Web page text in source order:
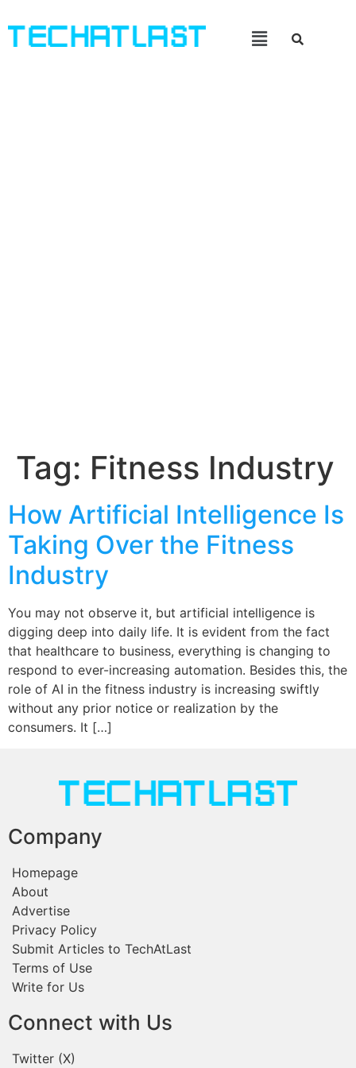
Tag: Fitness Industry
How Artificial Intelligence Is
Taking Over the Fitness
Industry
You may not observe it, but artificial intelligence is
digging deep into daily life. It is evident from the fact
that healthcare to business, everything is changing to
respond to ever-increasing automation. Besides this, the
role of AI in the fitness industry is increasing swiftly
without any prior notice or realization by the
consumers. It […]
Company
Homepage
About
Advertise
Privacy Policy
Submit Articles to TechAtLast
Terms of Use
Write for Us
Connect with Us
Twitter (X)